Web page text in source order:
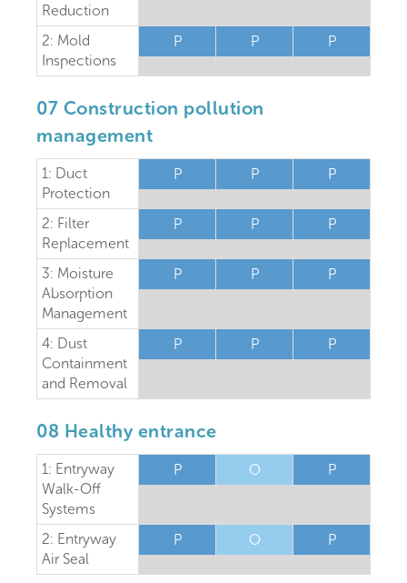
Reduction
2: Mold
Inspections
P P P
07 Construction pollution
management
1: Duct
Protection
P P P
2: Filter
Replacement
P P P
3: Moisture
Absorption
Management
P P P
4: Dust
Containment
and Removal
P P P
08 Healthy entrance
1: Entryway
Walk-Off
Systems
P O P
2: Entryway
Air Seal
P O P